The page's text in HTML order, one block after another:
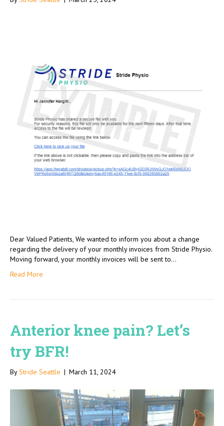
Dear Valued Patients, We wanted to inform you about a change
regarding the delivery of your monthly invoices from Stride Physio.
Moving forward, your monthly invoices will be sent to…
Read More
Anterior knee pain? Let’s
try BFR!
ByStride Seattle | March 11, 2024